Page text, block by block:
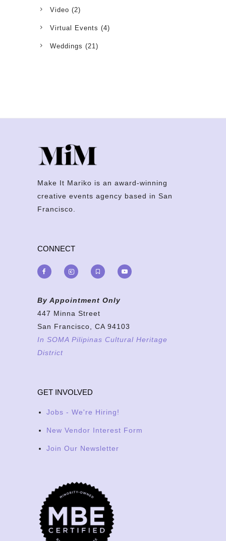
Video (2)
Virtual Events (4)
Weddings (21)
Make It Mariko is an award-winning
creative events agency based in San
Francisco.
CONNECT
By Appointment Only
447 Minna Street
San Francisco, CA 94103
In SOMA Pilipinas Cultural Heritage
District
GET INVOLVED
Jobs - We're Hiring!
New Vendor Interest Form
Join Our Newsletter